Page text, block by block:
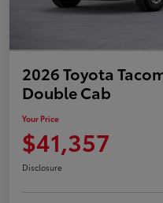
2026 Toyota
Double Cab
Your Price
$41,357
Disclosure